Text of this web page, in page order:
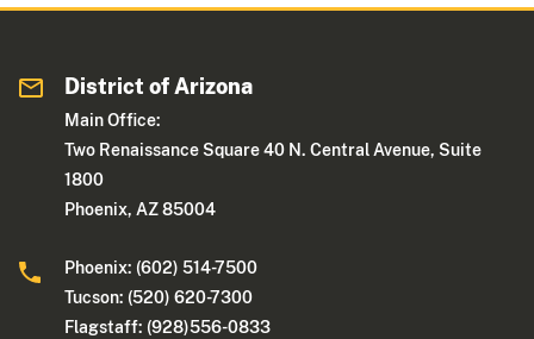
District of Arizona
Main Office:
Two Renaissance Square 40 N. Central Avenue, Suite
1800
Phoenix, AZ 85004
Phoenix: (602) 514-7500
Tucson: (520) 620-7300
Flagstaff: (928)556-0833